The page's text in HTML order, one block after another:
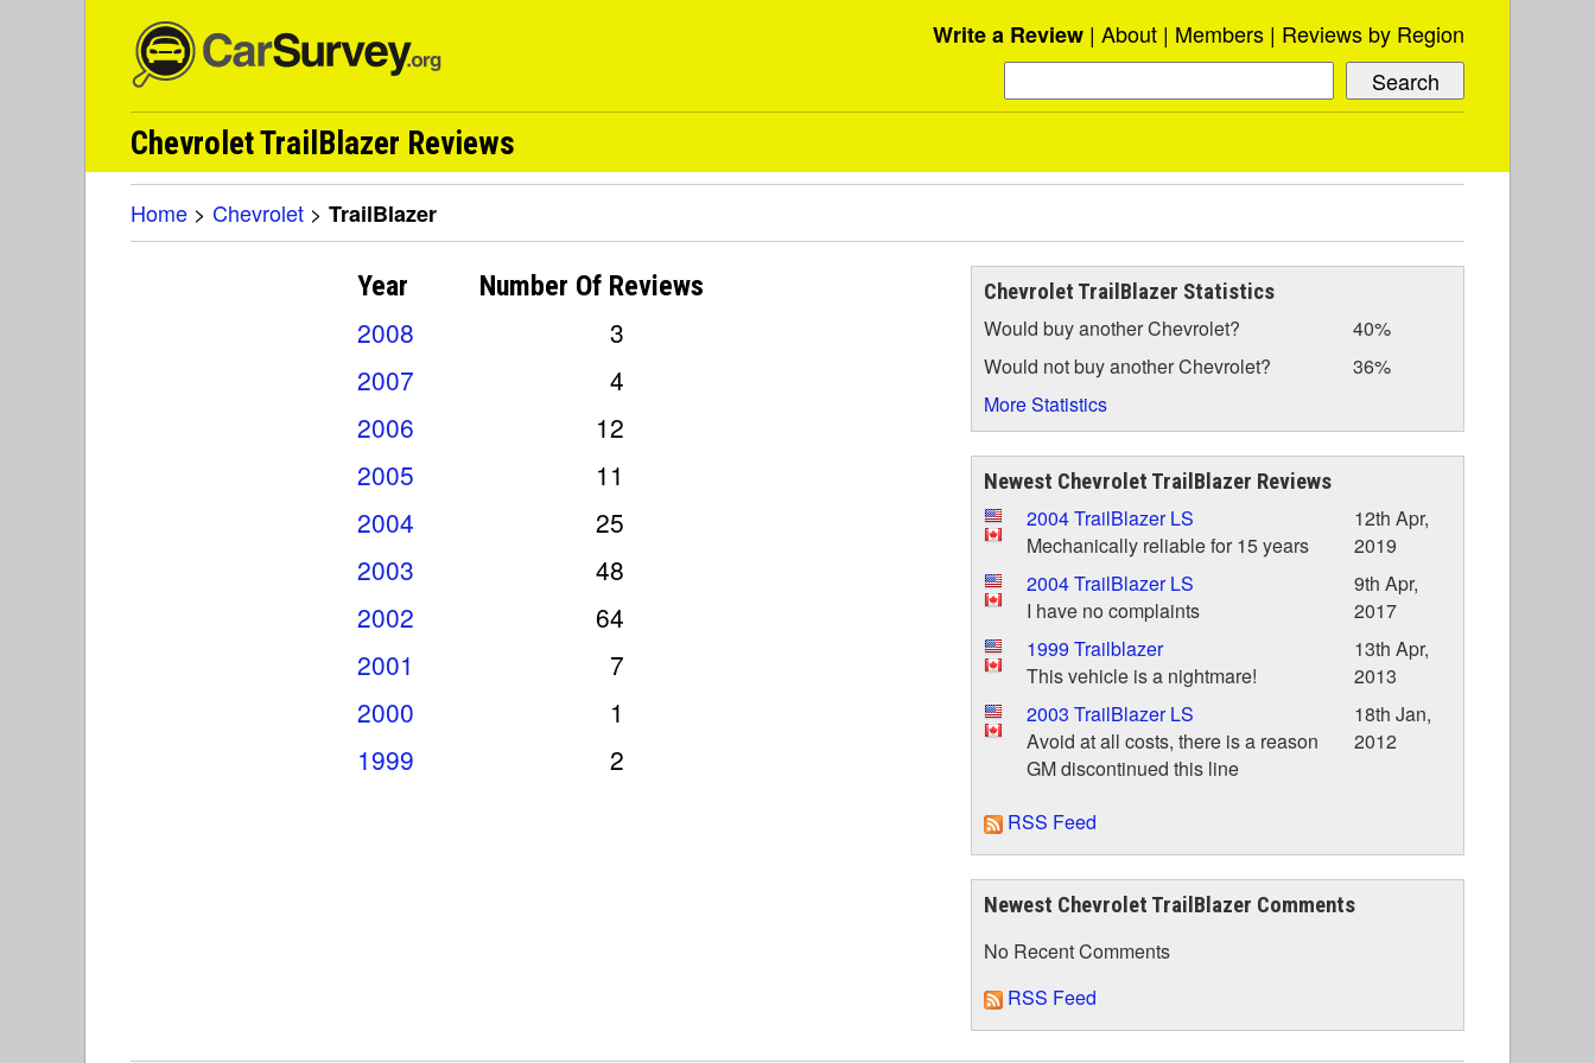
Write a Review About Members Reviews by Region
Chevrolet TrailBlazer Reviews
Home > Chevrolet > TrailBlazer
Year Number Of Reviews
2008
3
2007
4
2006
12
2005
11
2004
25
2003
48
2002
64
2001
7
2000
1
1999
2
Chevrolet TrailBlazer Statistics
Would buy another Chevrolet?
40%
Would not buy another Chevrolet?
36%
More Statistics
Newest Chevrolet TrailBlazer Reviews
2004 TrailBlazer LS
Mechanically reliable for 15 years
12th Apr,
2019
2004 TrailBlazer LS
I have no complaints
9th Apr,
2017
1999 Trailblazer
This vehicle is a nightmare!
13th Apr,
2013
2003 TrailBlazer LS
Avoid at all costs, there is a reason
GM discontinued this line
18th Jan,
2012
RSS Feed
Newest Chevrolet TrailBlazer Comments
No Recent Comments
RSS Feed